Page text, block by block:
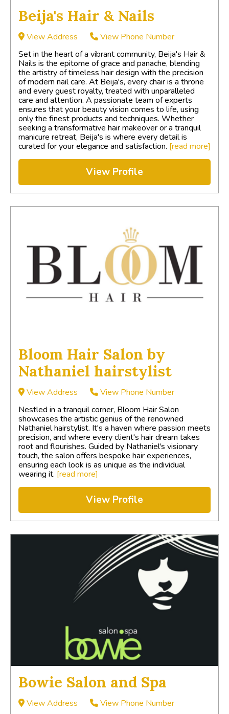
Beija's Hair & Nails
View Address
View Phone Number
Set in the heart of a vibrant community, Beija's Hair &
Nails is the epitome of grace and panache, blending
the artistry of timeless hair design with the precision
of modern nail care. At Beija's, every chair is a throne
and every guest royalty, treated with unparalleled
care and attention. A passionate team of experts
ensures that your beauty vision comes to life, using
only the finest products and techniques. Whether
seeking a transformative hair makeover or a tranquil
manicure retreat, Beija's is where every detail is
curated for your elegance and satisfaction. [read more]
View Profile
Bloom Hair Salon by
Nathaniel hairstylist
View Address
View Phone Number
Nestled in a tranquil corner, Bloom Hair Salon
showcases the artistic genius of the renowned
Nathaniel hairstylist. It's a haven where passion meets
precision, and where every client's hair dream takes
root and flourishes. Guided by Nathaniel's visionary
touch, the salon offers bespoke hair experiences,
ensuring each look is as unique as the individual
wearing it. [read more]
View Profile
Bowie Salon and Spa
View Address
View Phone Number